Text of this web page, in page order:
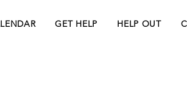
GET HELP HELP OUT